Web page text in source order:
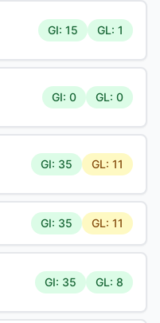
GI: 15 GL: 1
GI: 0 GL: 0
GI: 35 GL: 11
GI: 35 GL: 11
GI: 35 GL: 8